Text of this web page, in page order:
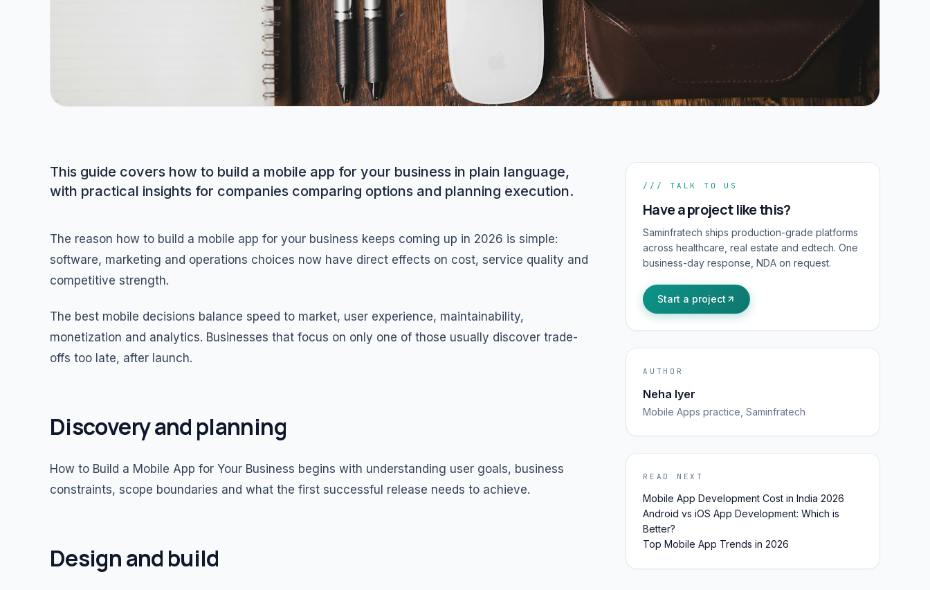
This guide covers how to build a mobile app for your business in plain language,
with practical insights for companies comparing options and planning execution.
The reason how to build a mobile app for your business keeps coming up in 2026 is simple:
software, marketing and operations choices now have direct effects on cost, service quality and
competitive strength.
The best mobile decisions balance speed to market, user experience, maintainability,
monetization and analytics. Businesses that focus on only one of those usually discover trade-
offs too late, after launch.
Discovery and planning
How to Build a Mobile App for Your Business begins with understanding user goals, business
constraints, scope boundaries and what the first successful release needs to achieve.
Design and build
/// TALK TO US
Have a project like this?
Saminfratech ships production-grade platforms
across healthcare, real estate and edtech. One
business-day response, NDA on request.
Start a project
AUTHOR
Neha Iyer
Mobile Apps practice, Saminfratech
READ NEXT
Mobile App Development Cost in India 2026
Android vs iOS App Development: Which is
Better?
Top Mobile App Trends in 2026